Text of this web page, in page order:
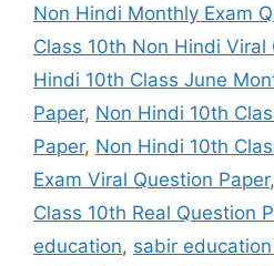
Non Hindi Monthly Exam
Class 10th Non Hindi Viral
Hindi 10th Class June
Paper, Non Hindi 10th
Paper, Non Hindi 10th
Exam Viral Question Paper,
Class 10th Real Question
education, sabir